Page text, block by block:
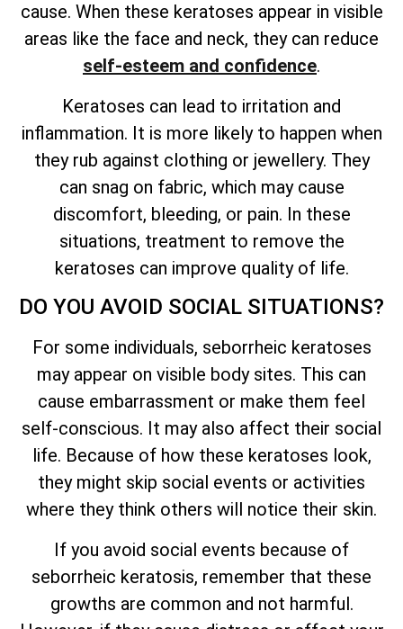
cause. When these keratoses appear in visible
areas like the face and neck, they can reduce
self-esteem and confidence.
Keratoses can lead to irritation and
inflammation. It is more likely to happen when
they rub against clothing or jewellery. They
can snag on fabric, which may cause
discomfort, bleeding, or pain. In these
situations, treatment to remove the
keratoses can improve quality of life.
DO YOU AVOID SOCIAL SITUATIONS?
For some individuals, seborrheic keratoses
may appear on visible body sites. This can
cause embarrassment or make them feel
self-conscious. It may also affect their social
life. Because of how these keratoses look,
they might skip social events or activities
where they think others will notice their skin.
If you avoid social events because of
seborrheic keratosis, remember that these
growths are common and not harmful.